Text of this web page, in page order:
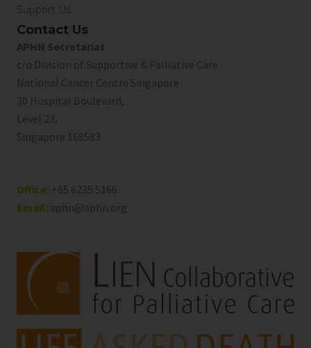
Support Us
Contact Us
APHN Secretariat
c/o Division of Supportive & Palliative Care
National Cancer Centre Singapore
30 Hospital Boulevard,
Level 23,
Singapore 168583
Office: +65 6235 5166
Email: aphn@aphn.org